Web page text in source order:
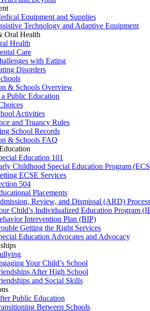
Equipment and Supplies
Technology and Adaptive Equipment
Oral Health
Health
Care
with Eating
Disorders
& Schools Overview
Public Education
Activities
and Truancy Rules
School Records
& Schools FAQ
Education 101
Childhood Special Education Program
ECSE Services
504
Placements
Review, and Dismissal (ARD) Process
Child’s Individualized Education Program
Intervention Plan (BIP)
Getting the Right Services
Education Advocates and Advocacy
Your Child’s School
After High School
and Social Skills
Public Education
Between Schools